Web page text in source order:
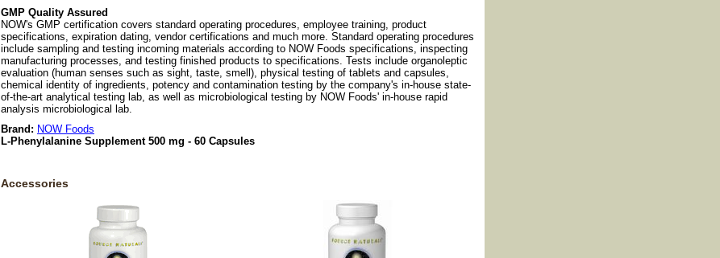
GMP Quality Assured
NOW's GMP certification covers standard operating procedures, employee training, product
specifications, expiration dating, vendor certifications and much more. Standard operating procedures
include sampling and testing incoming materials according to NOW Foods specifications, inspecting
manufacturing processes, and testing finished products to specifications. Tests include organoleptic
evaluation (human senses such as sight, taste, smell), physical testing of tablets and capsules,
chemical identity of ingredients, potency and contamination testing by the company's in-house state-
of-the-art analytical testing lab, as well as microbiological testing by NOW Foods' in-house rapid
analysis microbiological lab.
Brand: NOW Foods
L-Phenylalanine Supplement 500 mg - 60 Capsules
Accessories